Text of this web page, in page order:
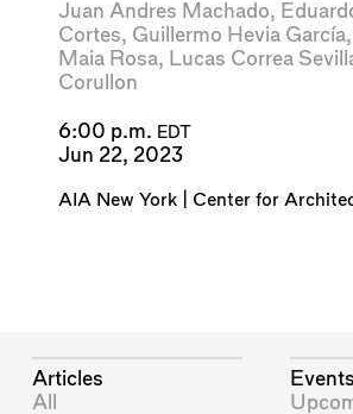
Juan Andres Machado,
Cortes, Guillermo Hevia García,
Maia Rosa, Lucas Correa
Corullon
6:00 p.m. EDT
Jun 22, 2023
AIA New York | Center for
Articles
All
Events